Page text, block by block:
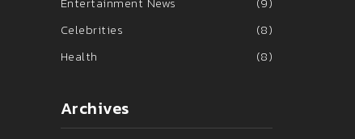
Celebrities
(8)
Health
(8)
Archives